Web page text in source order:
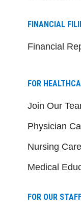
FINANCIAL
Financial
FOR
Join Our
Physician
Nursing
Medical
FOR OUR